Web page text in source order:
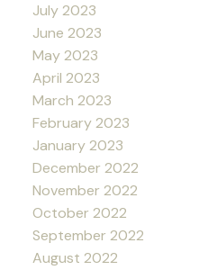
July 2023
June 2023
May 2023
April 2023
March 2023
February 2023
January 2023
December 2022
November 2022
October 2022
September 2022
August 2022